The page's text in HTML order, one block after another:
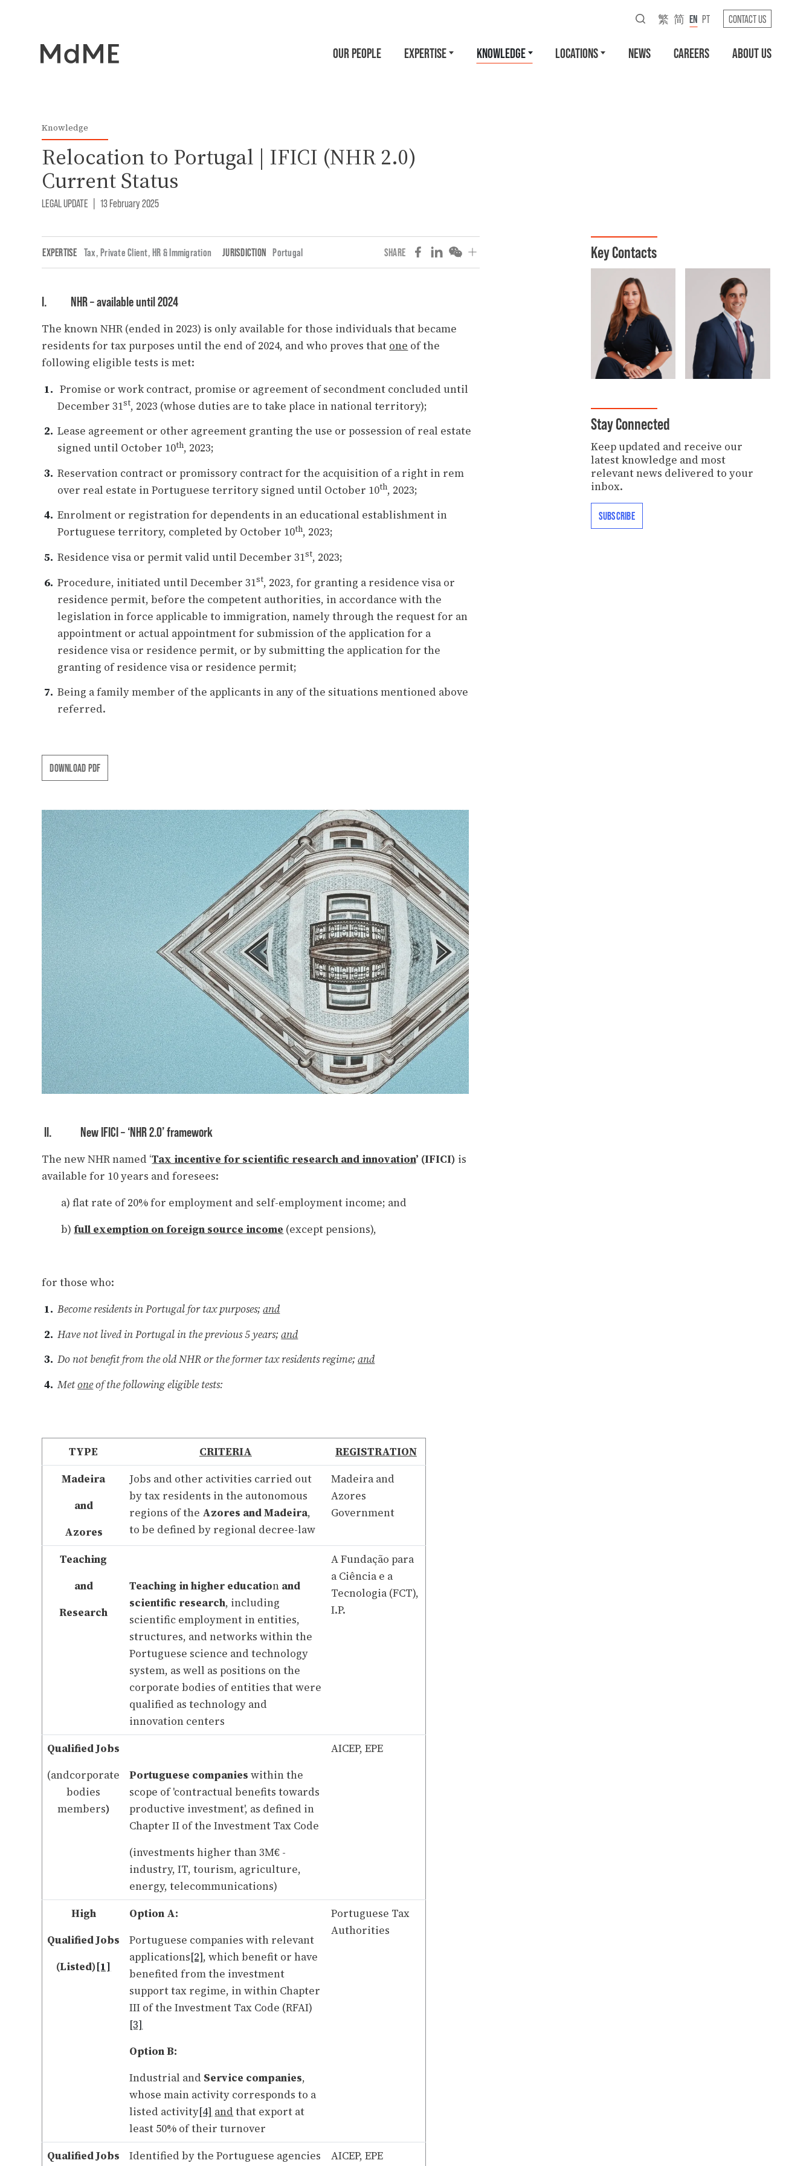
OUR PEOPLE EXPERTISE KNOWLEDGE LOCATIONS NEWS CAREERS ABOUT US
繁 简 EN PT CONTACT US
Knowledge
Relocation to Portugal | IFICI (NHR 2.0)
Current Status
LEGAL UPDATE 13 February 2025
EXPERTISE Tax,Private Client,HR & Immigration JURISDICTION Portugal SHARE
I. NHR – available until 2024
The known NHR (ended in 2023) is only available for those individuals that became
residents for tax purposes until the end of 2024, and who proves that one of the
following eligible tests is met:
Promise or work contract, promise or agreement of secondment concluded until
December 31st, 2023 (whose duties are to take place in national territory);
Lease agreement or other agreement granting the use or possession of real estate
signed until October 10th, 2023;
Reservation contract or promissory contract for the acquisition of a right in rem
over real estate in Portuguese territory signed until October 10th, 2023;
Enrolment or registration for dependents in an educational establishment in
Portuguese territory, completed by October 10th, 2023;
Residence visa or permit valid until December 31st, 2023;
Procedure, initiated until December 31st, 2023, for granting a residence visa or
residence permit, before the competent authorities, in accordance with the
legislation in force applicable to immigration, namely through the request for an
appointment or actual appointment for submission of the application for a
residence visa or residence permit, or by submitting the application for the
granting of residence visa or residence permit;
Being a family member of the applicants in any of the situations mentioned above
referred.
DOWNLOAD PDF
II. New IFICI – ‘NHR 2.0’ framework
The new NHR named ‘Tax incentive for scientific research and innovation’ (IFICI) is
available for 10 years and foresees:
a) flat rate of 20% for employment and self-employment income; and
b) full exemption on foreign source income (except pensions),
for those who:
Become residents in Portugal for tax purposes;and
Have not lived in Portugal in the previous 5 years;and
Do not benefit from the old NHR or the former tax residents regime;and
Metoneof the following eligible tests:
TYPE CRITERIA
REGISTRATION
Madeira
and
Azores
Jobs and other activities carried out
by tax residents in the autonomous
regions of the Azores and Madeira,
to be defined by regional decree-law
Madeira and
Azores
Government
Teaching
and
Research
Teaching in higher education and
scientific research, including
scientific employment in entities,
structures, and networks within the
Portuguese science and technology
system, as well as positions on the
corporate bodies of entities that were
qualified as technology and
innovation centers
A Fundação para
a Ciência e a
Tecnologia (FCT),
I.P.
Qualified Jobs
(andcorporate
bodies
members)
Portuguese companies within the
scope of 'contractual benefits towards
productive investment', as defined in
Chapter II of the Investment Tax Code
(investments higher than 3M€ -
industry, IT, tourism, agriculture,
energy, telecommunications)
AICEP, EPE
High
Qualified Jobs
(Listed)[1]
Option A:
Portuguese companies with relevant
applications[2], which benefit or have
benefited from the investment
support tax regime, in within Chapter
III of the Investment Tax Code (RFAI)
[3]
Option B:
Industrial and Service companies,
whose main activity corresponds to a
listed activity[4] and that export at
least 50% of their turnover
Portuguese Tax
Authorities
Qualified Jobs
Identified by the Portuguese agencies
AICEP, EPE
Key Contacts
Stay Connected
Keep updated and receive our
latest knowledge and most
relevant news delivered to your
inbox.
SUBSCRIBE